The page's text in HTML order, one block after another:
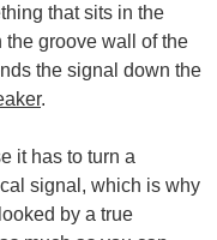
that sits in the
the groove wall of the
the signal down the
.
it has to turn a
signal, which is why
by a true